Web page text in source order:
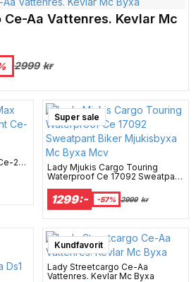
Aa Vattenres. Kevlar Mc
2999 kr
2
Super sale
Lady Mjukis Cargo Touring
Waterproof Ce 17092 Sweatpant
Biker Mjukisbyxa Mc Byxa Mcv
1299:- -57% 2999 kr
Kundfavorit
Lady Streetcargo Ce-Aa
Vattenres. Kevlar Mc Byxa